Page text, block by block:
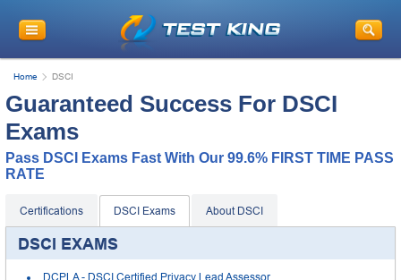
Home DSCI
Guaranteed Success For DSCI
Exams
Pass DSCI Exams Fast With Our 99.6% FIRST TIME PASS
RATE
Certifications DSCI Exams About DSCI
DSCI EXAMS
DCPLA- DSCI Certified Privacy Lead Assessor